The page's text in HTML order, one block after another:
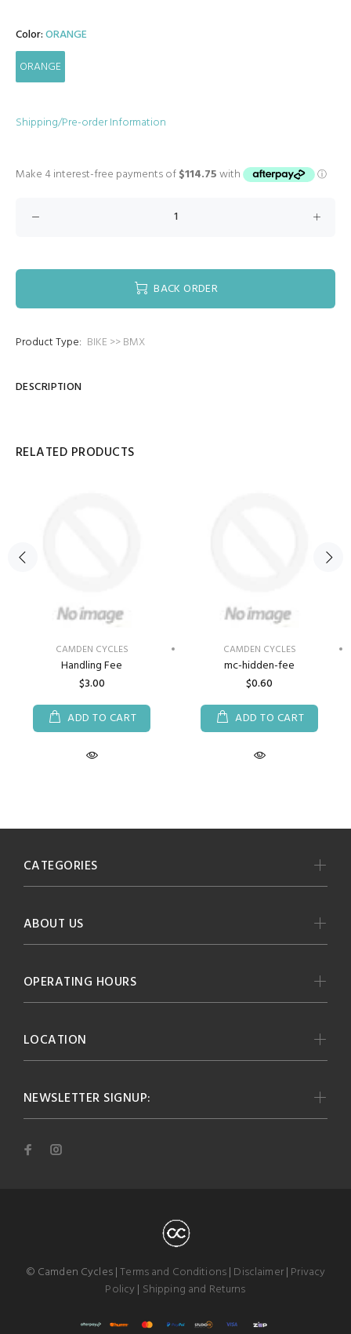
Color:ORANGE
ORANGE
Shipping/Pre-order Information
BACK ORDER
Product Type: BIKE >> BMX
DESCRIPTION
RELATED PRODUCTS
CAMDEN CYCLES
Handling Fee
$3.00
ADD TO CART
CAMDEN CYCLES
mc-hidden-fee
$0.60
ADD TO CART
NEWSLETTER SIGNUP:
CATEGORIES
ABOUT US
OPERATING HOURS
LOCATION
© Camden Cycles |Terms and Conditions| Disclaimer| Privacy
Policy | Shipping and Returns